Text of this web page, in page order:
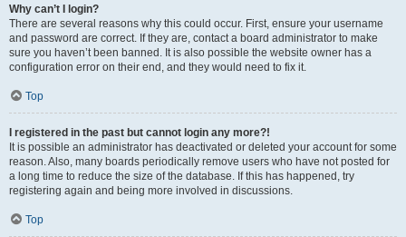
Why can’t I login?
There are several reasons why this could occur. First, ensure your username
and password are correct. If they are, contact a board administrator to make
sure you haven’t been banned. It is also possible the website owner has a
configuration error on their end, and they would need to fix it.
Top
I registered in the past but cannot login any more?!
It is possible an administrator has deactivated or deleted your account for some
reason. Also, many boards periodically remove users who have not posted for
a long time to reduce the size of the database. If this has happened, try
registering again and being more involved in discussions.
Top